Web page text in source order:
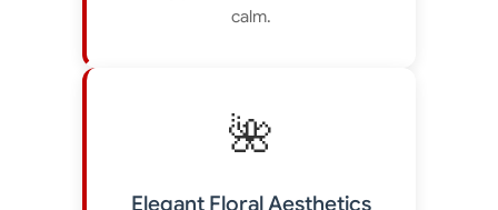
calm.
🌺
Elegant Floral Aesthetics